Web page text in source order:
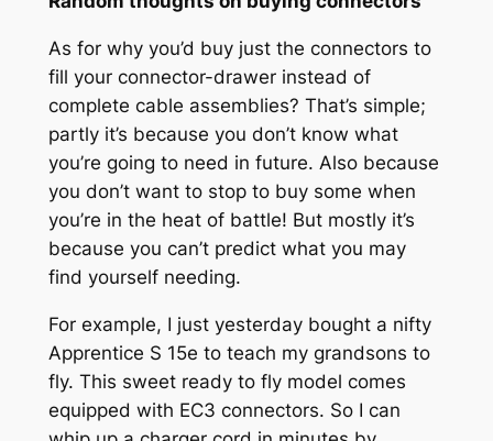
As for why you’d buy just the connectors to
fill your connector-drawer instead of
complete cable assemblies? That’s simple;
partly it’s because you don’t know what
you’re going to need in future. Also because
you don’t want to stop to buy some when
you’re in the heat of battle! But mostly it’s
because you can’t predict what you may
find yourself needing.
For example, I just yesterday bought a nifty
Apprentice S 15e to teach my grandsons to
fly. This sweet ready to fly model comes
equipped with EC3 connectors. So I can